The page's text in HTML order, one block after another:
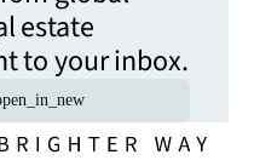
estate
to your inbox.